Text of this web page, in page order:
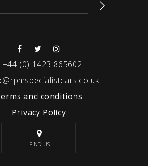
+44 (0) 1423 865602
and conditions
Privacy Policy
© 2026 RPM SPECIALIST CARS
FIND US